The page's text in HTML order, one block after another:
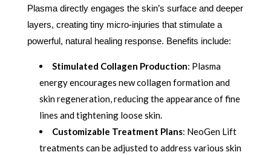
Plasma directly engages the skin’s surface and deeper
layers, creating tiny micro-injuries that stimulate a
powerful, natural healing response. Benefits include:
Stimulated Collagen Production: Plasma
energy encourages new collagen formation and
skin regeneration, reducing the appearance of fine
lines and tightening loose skin.
Customizable Treatment Plans: NeoGen Lift
treatments can be adjusted to address various skin